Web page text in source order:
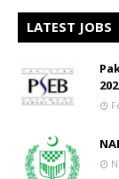
LATEST JOBS